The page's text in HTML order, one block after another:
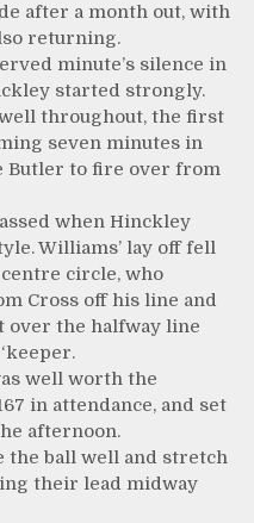
after a month out, with
returning.
minute’s silence in
started strongly.
throughout, the first
seven minutes in
Butler to fire over from
when Hinckley
Williams’ lay off fell
circle, who
Cross off his line and
the halfway line
well worth the
in attendance, and set
afternoon.
the ball well and stretch
their lead midway